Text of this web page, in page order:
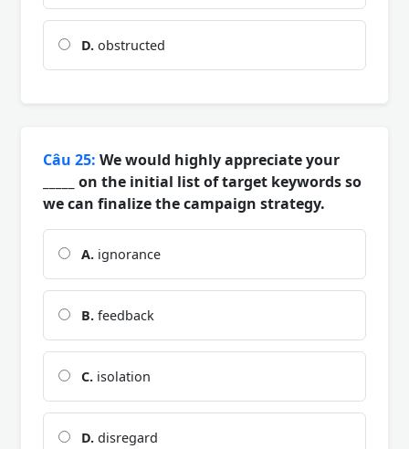
D. obstructed
Câu 25: We would highly appreciate your
_____ on the initial list of target keywords so
we can finalize the campaign strategy.
A. ignorance
B. feedback
C. isolation
D. disregard